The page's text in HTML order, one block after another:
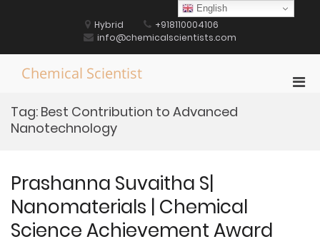
Hybrid
+918110004106
info@chemicalscientists.com
Chemical Scientist
Tag: Best Contribution to Advanced
Nanotechnology
Prashanna Suvaitha S|
Nanomaterials | Chemical
Science Achievement Award
English